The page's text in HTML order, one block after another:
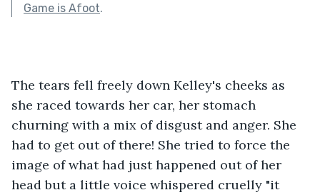
Game is Afoot.
The tears fell freely down Kelley's cheeks as
she raced towards her car, her stomach
churning with a mix of disgust and anger. She
had to get out of there! She tried to force the
image of what had just happened out of her
head but a little voice whispered cruelly "it